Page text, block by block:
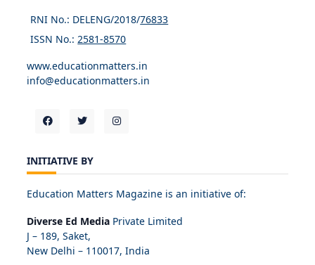
RNI No.: DELENG/2018/76833
ISSN No.: 2581-8570
www.educationmatters.in
info@educationmatters.in
INITIATIVE BY
Education Matters Magazine is an initiative of:
Diverse Ed Media Private Limited
J – 189, Saket,
New Delhi – 110017, India